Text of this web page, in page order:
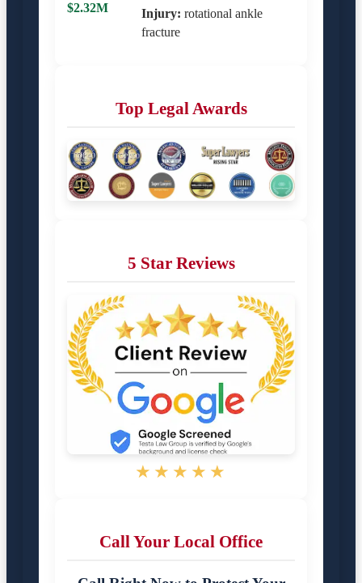
$2.32M Injury: rotational ankle
fracture
Top Legal Awards
5 Star Reviews
★★★★★
Call Your Local Office